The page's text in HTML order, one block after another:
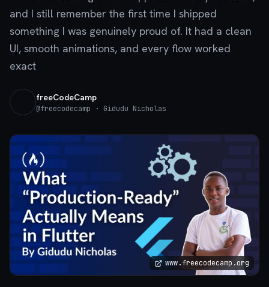
and I still remember the first time I shipped
something I was genuinely proud of. It had a clean
UI, smooth animations, and every flow worked
exact
freeCodeCamp
@freecodecamp · Gidudu Nicholas
www.freecodecamp.org